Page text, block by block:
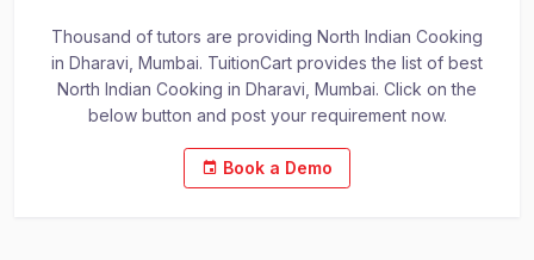
Thousand of tutors are providing North Indian Cooking
in Dharavi, Mumbai. TuitionCart provides the list of best
North Indian Cooking in Dharavi, Mumbai. Click on the
below button and post your requirement now.
Book a Demo